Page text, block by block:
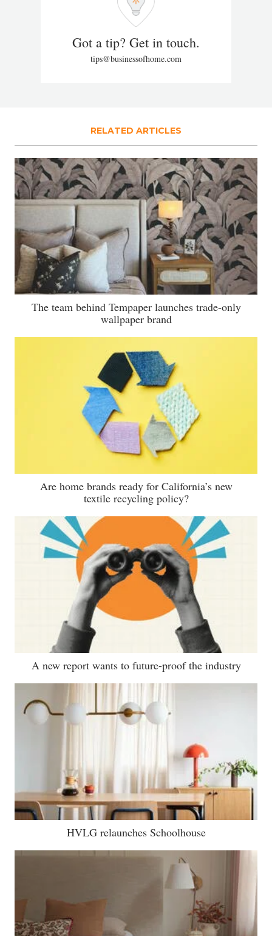
Got a tip? Get in touch.
tips@businessofhome.com
RELATED ARTICLES
The team behind Tempaper launches trade-only
wallpaper brand
Are home brands ready for California’s new
textile recycling policy?
A new report wants to future-proof the industry
HVLG relaunches Schoolhouse